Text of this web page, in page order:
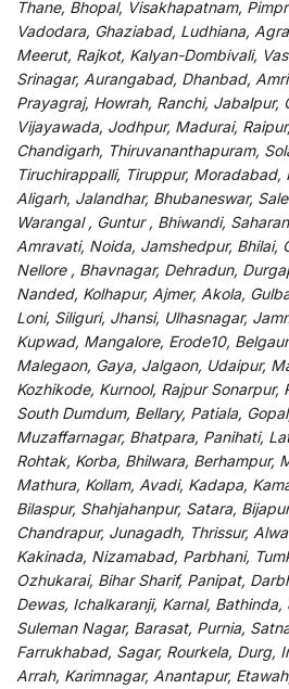
Thane, Bhopal, Visakhapatnam,
Vadodara, Ghaziabad, Ludhiana,
Meerut, Rajkot, Kalyan-Dombivali,
Srinagar, Aurangabad, Dhanbad,
Prayagraj, Howrah, Ranchi, Jabalpur,
Vijayawada, Jodhpur, Madurai,
Chandigarh, Thiruvananthapuram,
Tiruchirappalli, Tiruppur, Moradabad,
Aligarh, Jalandhar, Bhubaneswar,
Warangal , Guntur , Bhiwandi,
Amravati, Noida, Jamshedpur, Bhilai,
Nellore , Bhavnagar, Dehradun,
Nanded, Kolhapur, Ajmer, Akola,
Loni, Siliguri, Jhansi, Ulhasnagar,
Kupwad, Mangalore, Erode10,
Malegaon, Gaya, Jalgaon, Udaipur,
Kozhikode, Kurnool, Rajpur Sonarpur,
South Dumdum, Bellary, Patiala,
Muzaffarnagar, Bhatpara, Panihati,
Rohtak, Korba, Bhilwara, Berhampur,
Mathura, Kollam, Avadi, Kadapa,
Bilaspur, Shahjahanpur, Satara,
Chandrapur, Junagadh, Thrissur,
Kakinada, Nizamabad, Parbhani,
Ozhukarai, Bihar Sharif, Panipat,
Dewas, Ichalkaranji, Karnal, Bathinda,
Suleman Nagar, Barasat, Purnia,
Farrukhabad, Sagar, Rourkela, Durg,
Arrah, Karimnagar, Anantapur,